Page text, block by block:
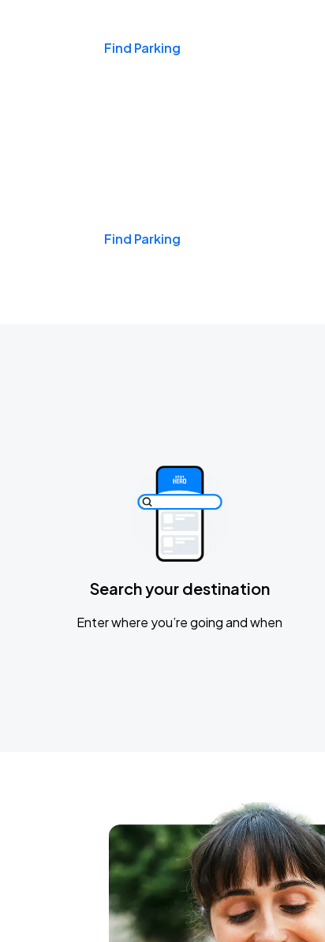
Find Parking
Find Parking
Search your destination
Enter where you’re going and when